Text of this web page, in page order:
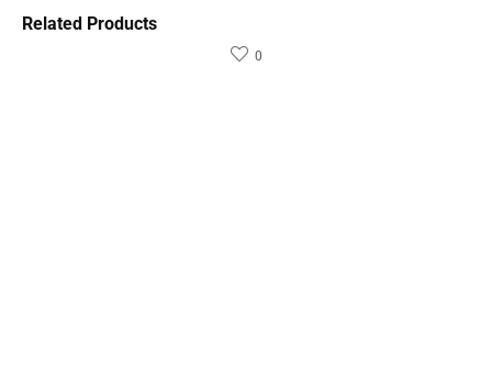
Related Products
0